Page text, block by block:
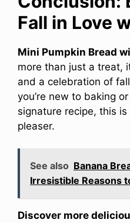
Fall in Love
Mini Pumpkin Bread
more than just a treat,
and a celebration of
you’re new to baking
signature recipe, this
pleaser.
See also Banana
Irresistible Reasons
Discover more